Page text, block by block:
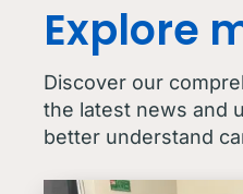
Explore
Discover our
the latest news and
better understand